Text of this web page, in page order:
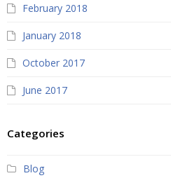
February 2018
January 2018
October 2017
June 2017
Categories
Blog